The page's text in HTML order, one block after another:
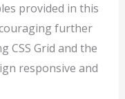
provided in this
further
CSS Grid and the
responsive and